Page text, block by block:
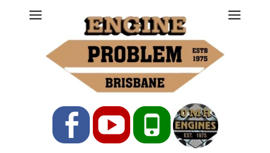
Engine Problem
Ph: 07 3208 0017
FacebookYouTubePhone